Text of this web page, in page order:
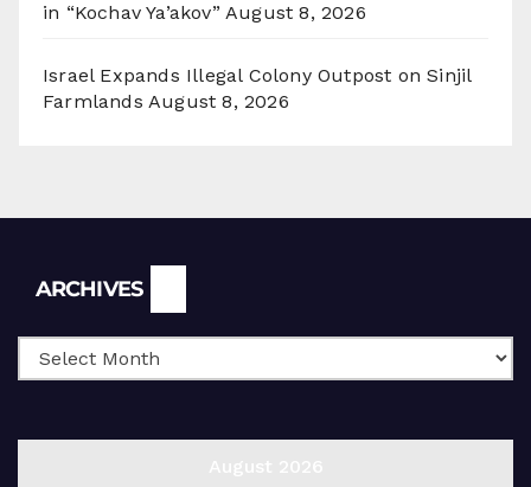
in “Kochav Ya’akov” August 8, 2026
Israel Expands Illegal Colony Outpost on Sinjil
Farmlands August 8, 2026
ARCHIVES